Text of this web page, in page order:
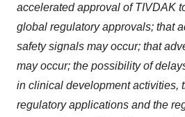
accelerated approval of TIVDAK
global regulatory approvals; that
safety signals may occur; that
may occur; the possibility of
in clinical development activities,
regulatory applications and the